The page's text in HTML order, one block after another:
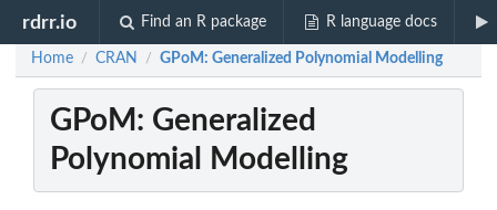
rdrr.io Find an R package R language docs
Home / CRAN / GPoM: Generalized Polynomial Modelling
GPoM: Generalized
Polynomial Modelling